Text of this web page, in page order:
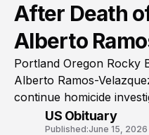
After Death
Alberto
Portland Oregon Rocky
Alberto Ramos-
continue homicide
US Obituary
Published:June 15, 2026